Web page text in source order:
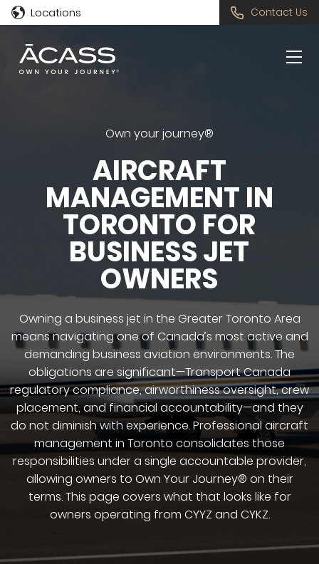
Locations Contact Us
Own your journey®
AIRCRAFT
MANAGEMENT IN
TORONTO FOR
BUSINESS JET
OWNERS
Owning a business jet in the Greater Toronto Area
means navigating one of Canada’s most active and
demanding business aviation environments. The
obligations are significant—Transport Canada
regulatory compliance, airworthiness oversight, crew
placement, and financial accountability—and they
do not diminish with experience. Professional aircraft
management in Toronto consolidates those
responsibilities under a single accountable provider,
allowing owners to Own Your Journey® on their
terms. This page covers what that looks like for
owners operating from CYYZ and CYKZ.